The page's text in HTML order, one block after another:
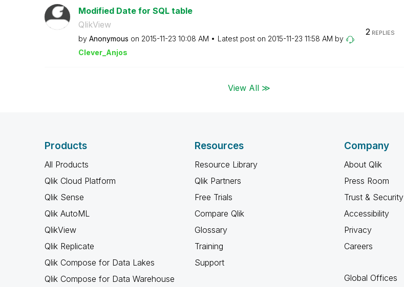
Modified Date for SQL table
QlikView
by Anonymous on ‎2015-11-23 10:08 AM Latest post on ‎2015-11-23 11:58 AM by
Clever_Anjos
2REPLIES
View All ≫
Products
All Products
Qlik Cloud Platform
Qlik Sense
Qlik AutoML
QlikView
Qlik Replicate
Qlik Compose for Data Lakes
Qlik Compose for Data Warehouse
Resources
Resource Library
Qlik Partners
Free Trials
Compare Qlik
Glossary
Training
Support
Company
About Qlik
Press Room
Trust & Security
Accessibility
Privacy
Careers
Global Offices